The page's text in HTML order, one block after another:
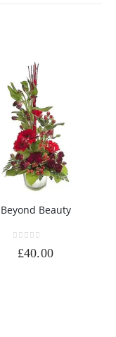
Beyond Beauty
£40.00